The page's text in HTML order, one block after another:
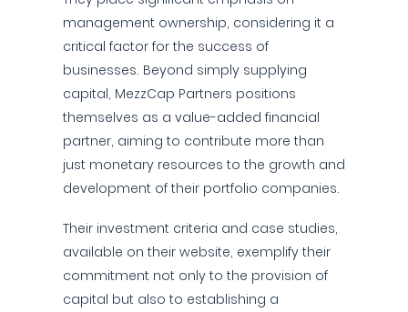
management ownership, considering it a
critical factor for the success of
businesses. Beyond simply supplying
capital, MezzCap Partners positions
themselves as a value-added financial
partner, aiming to contribute more than
just monetary resources to the growth and
development of their portfolio companies.
Their investment criteria and case studies,
available on their website, exemplify their
commitment not only to the provision of
capital but also to establishing a